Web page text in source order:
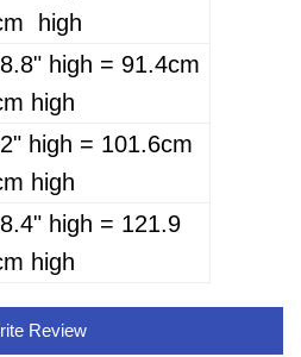
high
high = 91.4cm
high
high = 101.6cm
high
high = 121.9
high
Review